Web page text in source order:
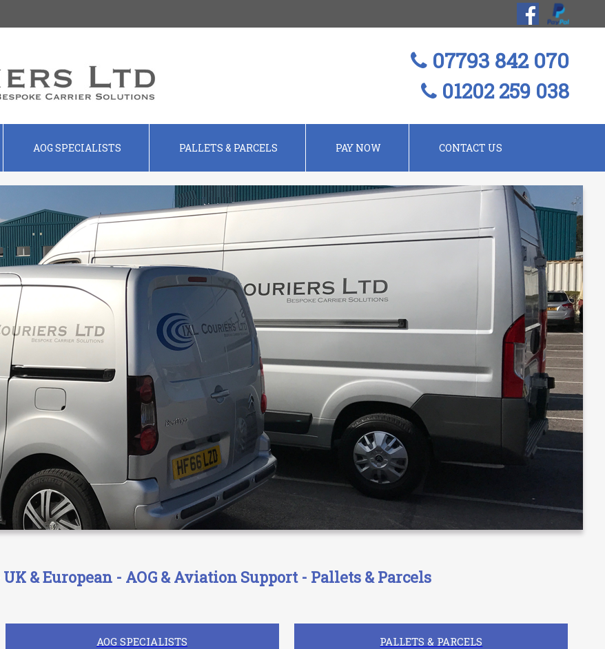
07793 842 070
01202 259 038
AOG SPECIALISTS PALLETS & PARCELS PAY NOW CONTACT US
& European - AOG & Aviation Support - Pallets & Parcels
AOG SPECIALISTS PALLETS & PARCELS